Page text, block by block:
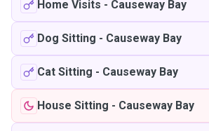
Home Visits - Causeway Bay
Dog Sitting - Causeway Bay
Cat Sitting - Causeway Bay
House Sitting - Causeway Bay